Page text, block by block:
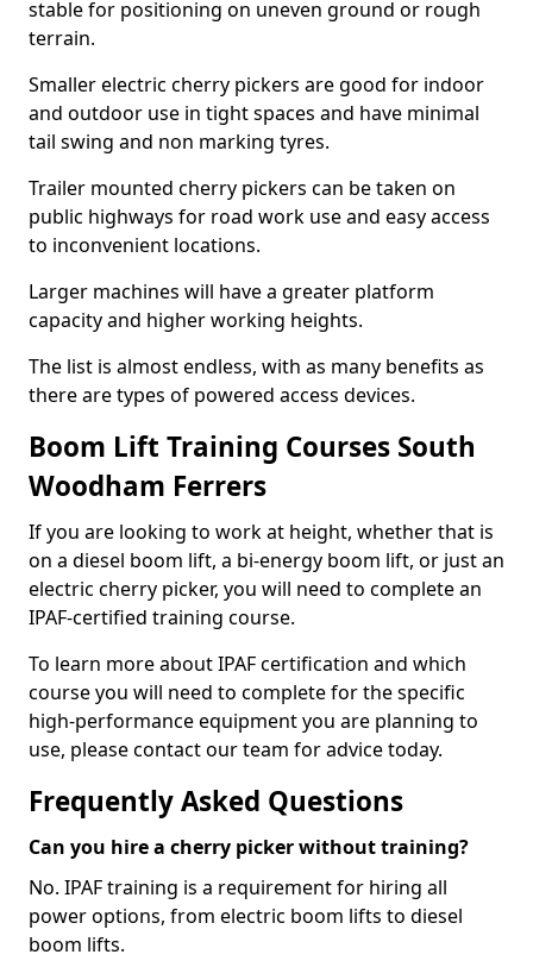
stable for positioning on uneven ground or rough
terrain.
Smaller electric cherry pickers are good for indoor
and outdoor use in tight spaces and have minimal
tail swing and non marking tyres.
Trailer mounted cherry pickers can be taken on
public highways for road work use and easy access
to inconvenient locations.
Larger machines will have a greater platform
capacity and higher working heights.
The list is almost endless, with as many benefits as
there are types of powered access devices.
Boom Lift Training Courses South
Woodham Ferrers
If you are looking to work at height, whether that is
on a diesel boom lift, a bi-energy boom lift, or just an
electric cherry picker, you will need to complete an
IPAF-certified training course.
To learn more about IPAF certification and which
course you will need to complete for the specific
high-performance equipment you are planning to
use, please contact our team for advice today.
Frequently Asked Questions
Can you hire a cherry picker without training?
No. IPAF training is a requirement for hiring all
power options, from electric boom lifts to diesel
boom lifts.